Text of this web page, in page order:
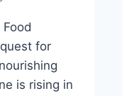
for
is rising in